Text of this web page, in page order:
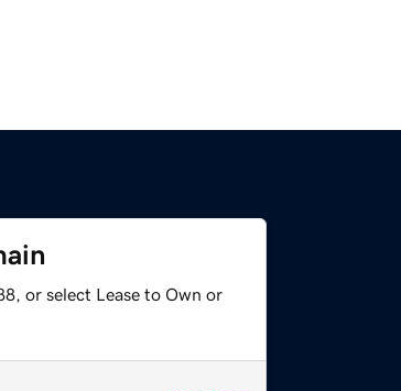
or select Lease to Own or